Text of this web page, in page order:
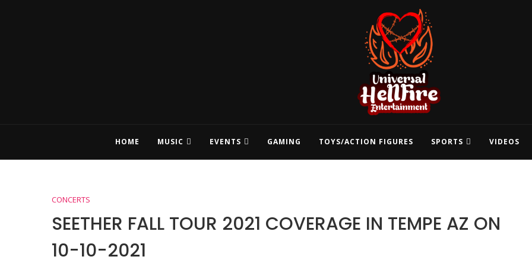
HOME MUSIC EVENTS GAMING TOYS/ACTION FIGURES SPORTS VIDEOS
CONCERTS
SEETHER FALL TOUR 2021 COVERAGE IN TEMPE AZ ON
10-10-2021